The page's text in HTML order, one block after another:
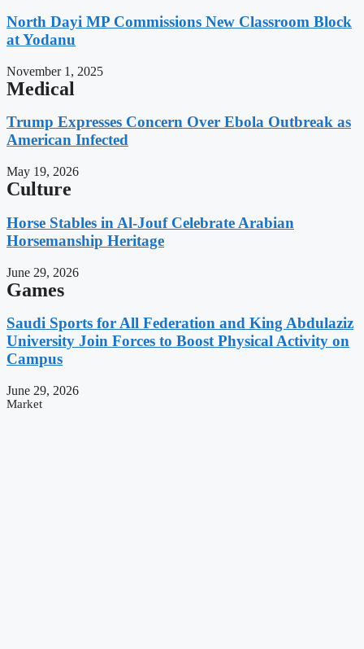
North Dayi MP Commissions New Classroom Block
at Yodanu
November 1, 2025
Medical
Trump Expresses Concern Over Ebola Outbreak as
American Infected
May 19, 2026
Culture
Horse Stables in Al-Jouf Celebrate Arabian
Horsemanship Heritage
June 29, 2026
Games
Saudi Sports for All Federation and King Abdulaziz
University Join Forces to Boost Physical Activity on
Campus
June 29, 2026
Market